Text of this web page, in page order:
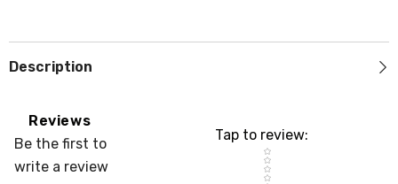
Description
Reviews
Be the first to
write a review
Tap to review:
Star rating